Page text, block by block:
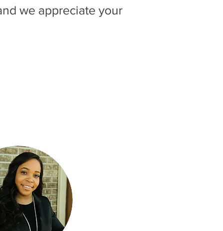
we appreciate your